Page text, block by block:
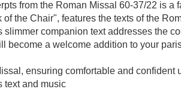
from the Roman Missal 60-37/22 is
the Chair", features the texts of the
companion text addresses the
become a welcome addition to your
ensuring comfortable and
text and music